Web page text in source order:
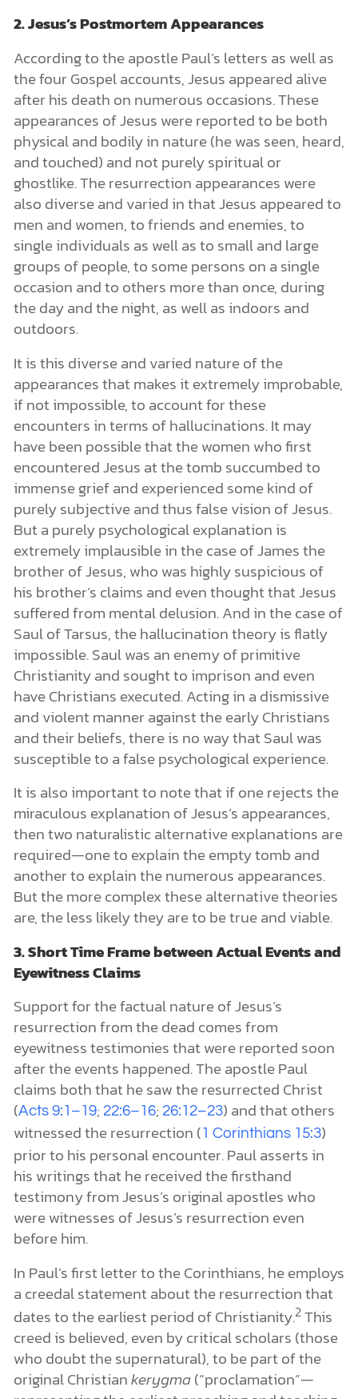
2. Jesus’s Postmortem Appearances
According to the apostle Paul’s letters as well as
the four Gospel accounts, Jesus appeared alive
after his death on numerous occasions. These
appearances of Jesus were reported to be both
physical and bodily in nature (he was seen, heard,
and touched) and not purely spiritual or
ghostlike. The resurrection appearances were
also diverse and varied in that Jesus appeared to
men and women, to friends and enemies, to
single individuals as well as to small and large
groups of people, to some persons on a single
occasion and to others more than once, during
the day and the night, as well as indoors and
outdoors.
It is this diverse and varied nature of the
appearances that makes it extremely improbable,
if not impossible, to account for these
encounters in terms of hallucinations. It may
have been possible that the women who first
encountered Jesus at the tomb succumbed to
immense grief and experienced some kind of
purely subjective and thus false vision of Jesus.
But a purely psychological explanation is
extremely implausible in the case of James the
brother of Jesus, who was highly suspicious of
his brother’s claims and even thought that Jesus
suffered from mental delusion. And in the case of
Saul of Tarsus, the hallucination theory is flatly
impossible. Saul was an enemy of primitive
Christianity and sought to imprison and even
have Christians executed. Acting in a dismissive
and violent manner against the early Christians
and their beliefs, there is no way that Saul was
susceptible to a false psychological experience.
It is also important to note that if one rejects the
miraculous explanation of Jesus’s appearances,
then two naturalistic alternative explanations are
required—one to explain the empty tomb and
another to explain the numerous appearances.
But the more complex these alternative theories
are, the less likely they are to be true and viable.
3. Short Time Frame between Actual Events and
Eyewitness Claims
Support for the factual nature of Jesus’s
resurrection from the dead comes from
eyewitness testimonies that were reported soon
after the events happened. The apostle Paul
claims both that he saw the resurrected Christ
(Acts 9:1–19; 22:6–16; 26:12–23) and that others
witnessed the resurrection (1 Corinthians 15:3)
prior to his personal encounter. Paul asserts in
his writings that he received the firsthand
testimony from Jesus’s original apostles who
were witnesses of Jesus’s resurrection even
before him.
In Paul’s first letter to the Corinthians, he employs
a creedal statement about the resurrection that
dates to the earliest period of Christianity.2This
creed is believed, even by critical scholars (those
who doubt the supernatural), to be part of the
original Christiankerygma(“proclamation”—